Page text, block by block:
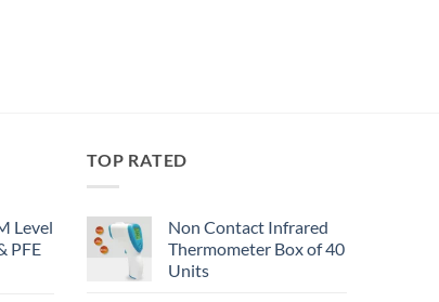
Level
PFE
TOP RATED
Non Contact Infrared
Thermometer Box of 40
Units